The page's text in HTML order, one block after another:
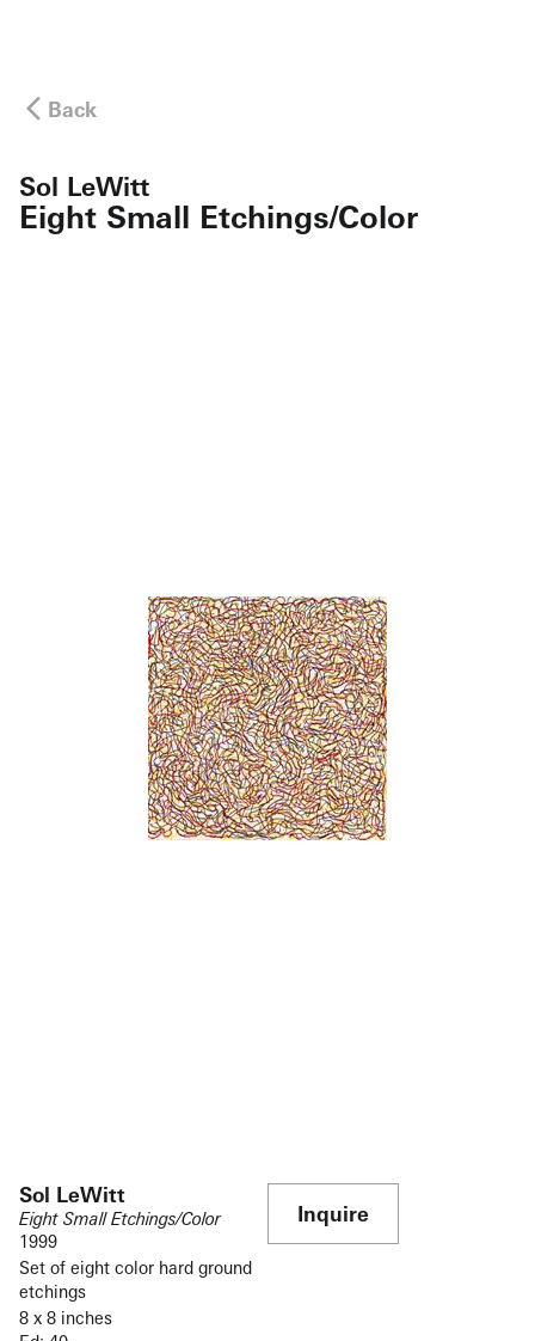
Back
Sol LeWitt
Eight Small Etchings/Color
Sol LeWitt
Eight Small Etchings/Color
1999
Set of eight color hard ground
etchings
8 x 8 inches
Inquire